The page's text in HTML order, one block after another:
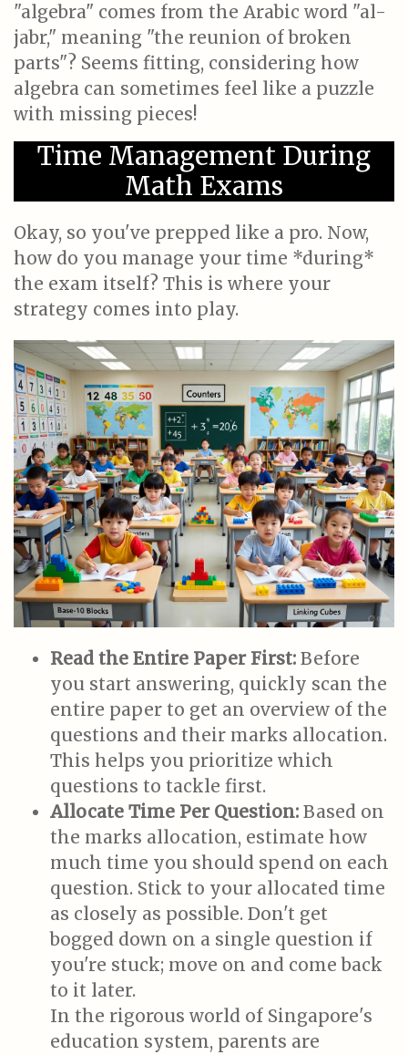
"algebra" comes from the Arabic word "al-
jabr," meaning "the reunion of broken
parts"? Seems fitting, considering how
algebra can sometimes feel like a puzzle
with missing pieces!
Time Management During
Math Exams
Okay, so you've prepped like a pro. Now,
how do you manage your time *during*
the exam itself? This is where your
strategy comes into play.
Read the Entire Paper First: Before
you start answering, quickly scan the
entire paper to get an overview of the
questions and their marks allocation.
This helps you prioritize which
questions to tackle first.
Allocate Time Per Question: Based on
the marks allocation, estimate how
much time you should spend on each
question. Stick to your allocated time
as closely as possible. Don't get
bogged down on a single question if
you're stuck; move on and come back
to it later.
In the rigorous world of Singapore's
education system, parents are